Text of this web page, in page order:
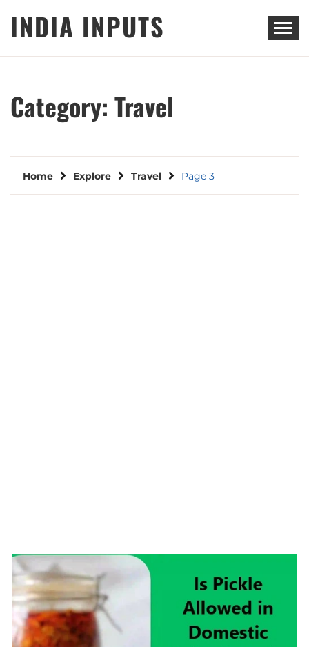
INDIA INPUTS
Category: Travel
Home Explore Travel Page 3